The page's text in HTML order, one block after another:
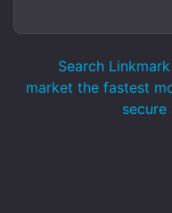
Search
market the fastest
secure